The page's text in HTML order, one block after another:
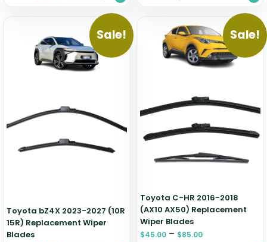
Sale!
Toyota bZ4X 2023-2027 (10R
15R) Replacement Wiper
Blades
Sale!
Toyota C-HR 2016-2018
(AX10 AX50) Replacement
Wiper Blades
$45.00 – $85.00